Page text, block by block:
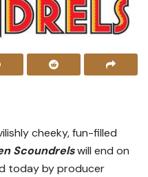
cheeky, fun-filled
Scoundrelswill end on
today by producer